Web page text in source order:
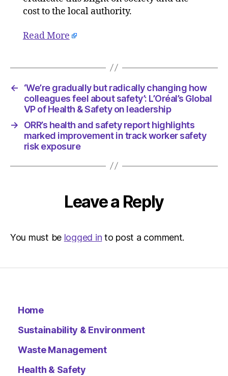
cost to the local authority.
Read More
←
‘We’re gradually but radically changing how
colleagues feel about safety’: L’Oréal’s Global
VP of Health & Safety on leadership
→
ORR’s health and safety report highlights
marked improvement in track worker safety
risk exposure
Leave a Reply
You must be logged in to post a comment.
Home
Sustainability & Environment
Waste Management
Health & Safety